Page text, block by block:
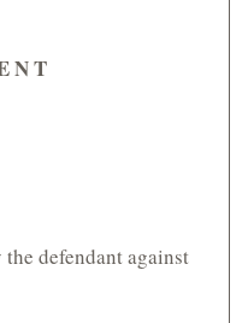
N T
defendant against